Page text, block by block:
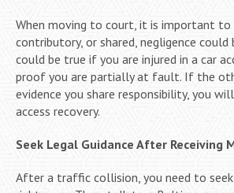
When moving to court, it is important
contributory, or shared, negligence could
could be true if you are injured in a car
proof you are partially at fault. If the
evidence you share responsibility, you
access recovery.
Seek Legal Guidance After Receiving
After a traffic collision, you need to